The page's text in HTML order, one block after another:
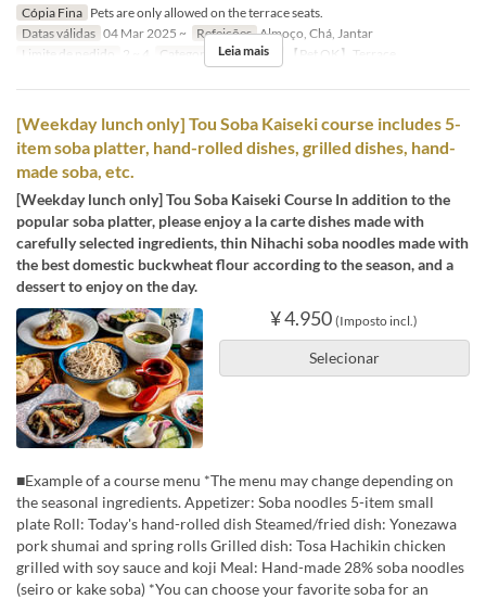
Cópia Fina Pets are only allowed on the terrace seats.
Datas válidas 04 Mar 2025 ~ Refeições Almoço, Chá, Jantar
Limite de pedido
2 ~ 4 Categoria de Assento 【Pet OK】Terrace
Leia mais
[Weekday lunch only] Tou Soba Kaiseki course includes 5-
item soba platter, hand-rolled dishes, grilled dishes, hand-
made soba, etc.
[Weekday lunch only] Tou Soba Kaiseki Course In addition to the
popular soba platter, please enjoy a la carte dishes made with
carefully selected ingredients, thin Nihachi soba noodles made with
the best domestic buckwheat flour according to the season, and a
dessert to enjoy on the day.
¥ 4.950 (Imposto incl.)
Selecionar
■Example of a course menu *The menu may change depending on
the seasonal ingredients. Appetizer: Soba noodles 5-item small
plate Roll: Today's hand-rolled dish Steamed/fried dish: Yonezawa
pork shumai and spring rolls Grilled dish: Tosa Hachikin chicken
grilled with soy sauce and koji Meal: Hand-made 28% soba noodles
(seiro or kake soba) *You can choose your favorite soba for an